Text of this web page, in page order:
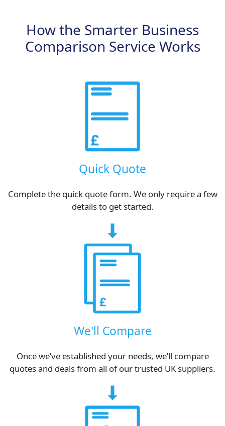
How the Smarter Business
Comparison Service Works
Quick Quote
Complete the quick quote form. We only require a few
details to get started.
We'll Compare
Once we’ve established your needs, we’ll compare
quotes and deals from all of our trusted UK suppliers.